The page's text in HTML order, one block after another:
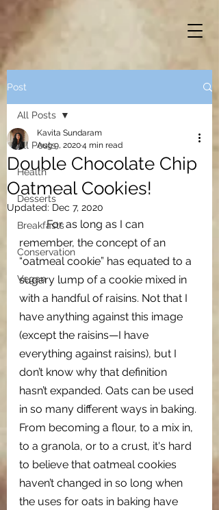
Post
All Posts
Health
Desserts
Breakfasts
Conservation
Vegan
All Posts
Double Chocolate Chip
Oatmeal Cookies!
Kavita Sundaram
Aug 9, 20204 min read
Updated: Dec 7, 2020
For as long as I can
remember, the concept of an
“oatmeal cookie” has equated to a
sugary lump of a cookie mixed in
with a handful of raisins. Not that I
have anything against this image
(except the raisins—I have
everything against raisins), but I
don’t know why that definition
hasn’t expanded. Oats can be used
in so many different ways in baking.
From becoming a flour, to a mix in,
to a granola, or to a crust, it's hard
to believe that oatmeal cookies
haven’t changed in so long when
the uses for oats in baking have